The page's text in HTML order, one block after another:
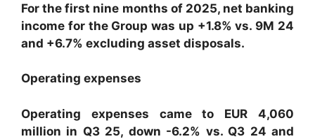
For the first nine months of 2025, net banking
income for the Group was up +1.8% vs. 9M 24
and +6.7% excluding asset disposals.
Operating expenses
Operating expenses came to EUR 4,060
million in Q3 25, down -6.2% vs. Q3 24 and